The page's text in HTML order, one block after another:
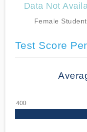
Data Not
Female
Test Score